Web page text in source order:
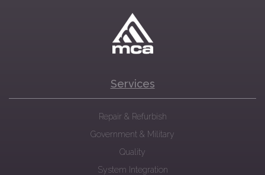
Services
Repair & Refurbish
Government & Military
Quality
System Integration